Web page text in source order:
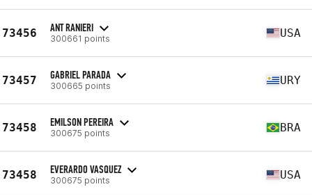
73456 ANT RANIERI
300661 points USA
73457 GABRIEL PARADA
300665 points URY
73458 EMILSON PEREIRA
300675 points BRA
73458 EVERARDO VASQUEZ
300675 points USA